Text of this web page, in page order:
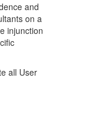
and
on a
injunction
all User